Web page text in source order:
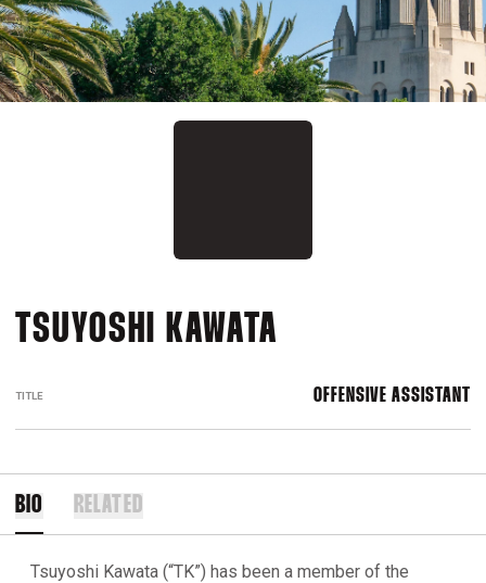
TSUYOSHI KAWATA
TITLE OFFENSIVE ASSISTANT
BIO RELATED
Tsuyoshi Kawata (“TK”) has been a member of the